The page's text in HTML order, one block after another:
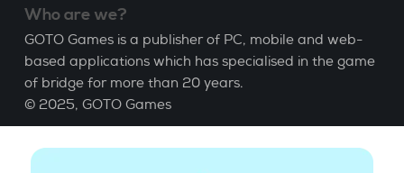
Who are we?
GOTO Games is a publisher of PC, mobile and web-
based applications which has specialised in the game
of bridge for more than 20 years.
© 2025, GOTO Games
About